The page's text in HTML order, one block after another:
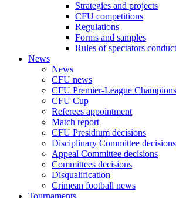
Strategies and projects
CFU competitions
Regulations
Forms and samples
Rules of spectators
News
News
CFU news
CFU Premier-League
CFU Cup
Referees appointment
Match report
CFU Presidium decisions
Disciplinary Committee decisions
Appeal Committee decisions
Committees decisions
Disqualification
Crimean football news
Tournaments